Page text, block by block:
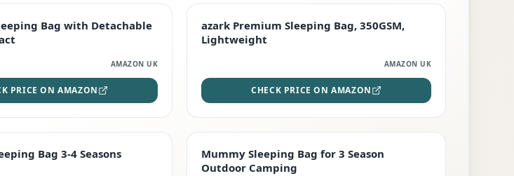
Bag with Detachable
AMAZON UK
PRICE ON AMAZON
PREMIUM
azark Premium Sleeping Bag, 350GSM,
Lightweight
AMAZON UK
CHECK PRICE ON AMAZON
Bag 3-4 Seasons EDITOR'S PICK
Mummy Sleeping Bag for 3 Season
Outdoor Camping